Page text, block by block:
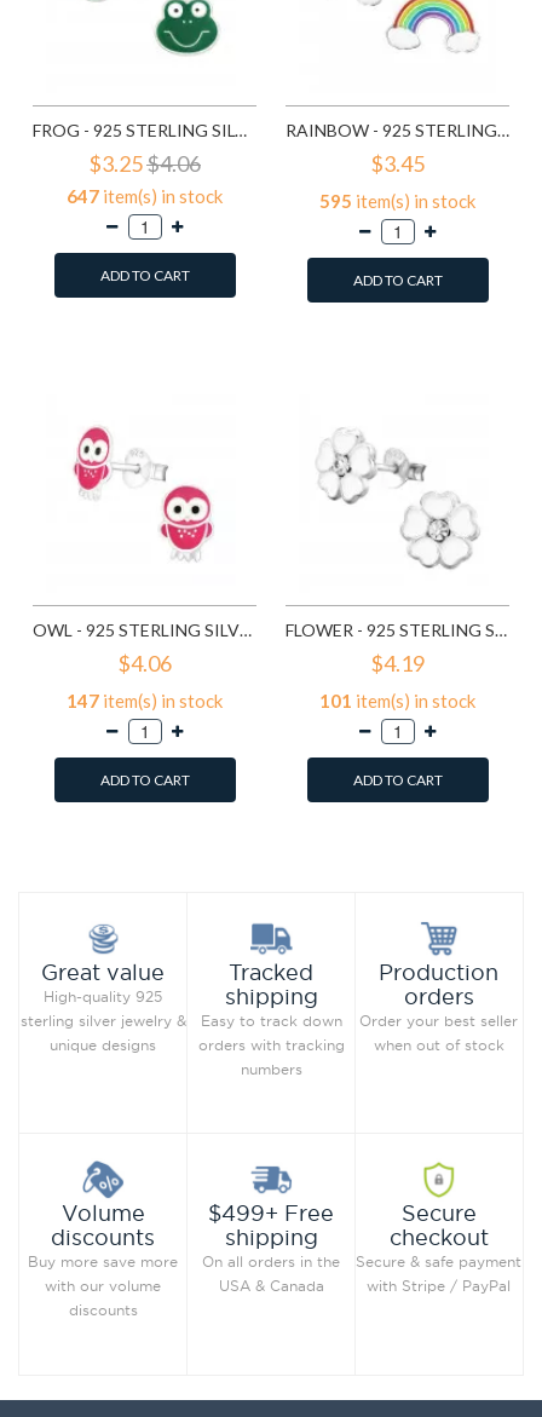
FROG - 925 STERLING SILVER KIDS EAR STUDS SD958
$3.25$4.06
647 item(s) in stock
ADD TO CART
RAINBOW - 925 STERLING SILVER KIDS EAR STUDS SD960
$3.45
595 item(s) in stock
ADD TO CART
OWL - 925 STERLING SILVER KIDS EAR STUDS SD3682
$4.06
147 item(s) in stock
ADD TO CART
FLOWER - 925 STERLING SILVER KIDS EAR STUDS SD3689
$4.19
101 item(s) in stock
ADD TO CART
Great value
High-quality 925
sterling silver jewelry &
unique designs
Tracked
shipping
Easy to track down
orders with tracking
numbers
Production
orders
Order your best seller
when out of stock
Volume
discounts
Buy more save more
with our volume
discounts
$499+ Free
shipping
On all orders in the
USA & Canada
Secure
checkout
Secure & safe payment
with Stripe / PayPal